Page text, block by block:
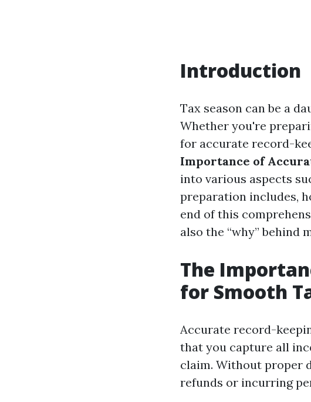
Introduction
Tax season can be a
Whether you're
for accurate record-
Importance of
into various aspects
preparation includes,
end of this
also the “why” behind
The
for Smooth
Accurate record-
that you capture all
claim. Without proper
refunds or incurring